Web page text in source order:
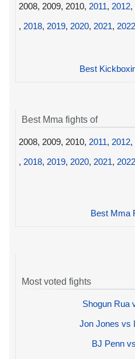
2008, 2009, 2010, 2011, 2012,
, 2018, 2019, 2020, 2021, 2022
Best
Best Mma fights of
2008, 2009, 2010, 2011, 2012,
, 2018, 2019, 2020, 2021, 2022
Best Mma
Most voted fights
Shogun Rua
Jon Jones vs
BJ Penn